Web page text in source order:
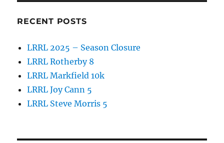
RECENT POSTS
LRRL 2025 – Season Closure
LRRL Rotherby 8
LRRL Markfield 10k
LRRL Joy Cann 5
LRRL Steve Morris 5